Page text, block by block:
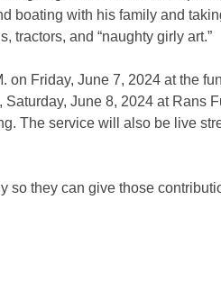
boating with his family and
tractors, and “naughty girly art.”
on Friday, June 7, 2024 at the
June 8, 2024 at Rans
The service will also be live
so they can give those